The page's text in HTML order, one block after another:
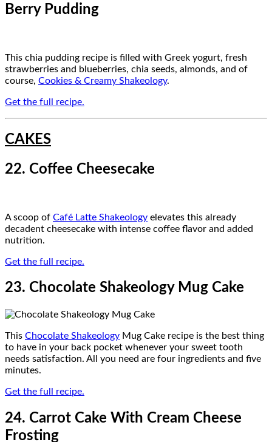
Berry Pudding
This chia pudding recipe is filled with Greek yogurt, fresh
strawberries and blueberries, chia seeds, almonds, and of
course, Cookies & Creamy Shakeology.
Get the full recipe.
CAKES
22. Coffee Cheesecake
A scoop of Café Latte Shakeology elevates this already
decadent cheesecake with intense coffee flavor and added
nutrition.
Get the full recipe.
23. Chocolate Shakeology Mug Cake
This Chocolate Shakeology Mug Cake recipe is the best thing
to have in your back pocket whenever your sweet tooth
needs satisfaction. All you need are four ingredients and five
minutes.
Get the full recipe.
24. Carrot Cake With Cream Cheese
Frosting